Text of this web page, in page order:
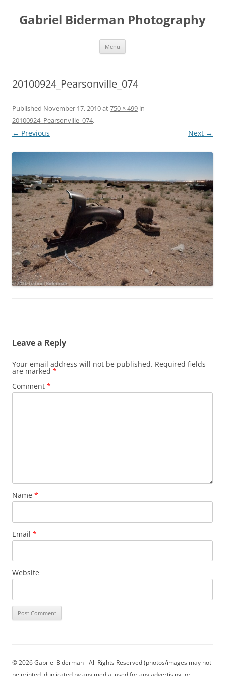
content
Gabriel Biderman Photography
Menu
20100924_Pearsonville_074
Published November 17, 2010at750 × 499 in
20100924_Pearsonville_074.
← Previous Next →
Leave a Reply
Your email address will not be published. Required fields
are marked *
Comment *
Name *
Email *
Website